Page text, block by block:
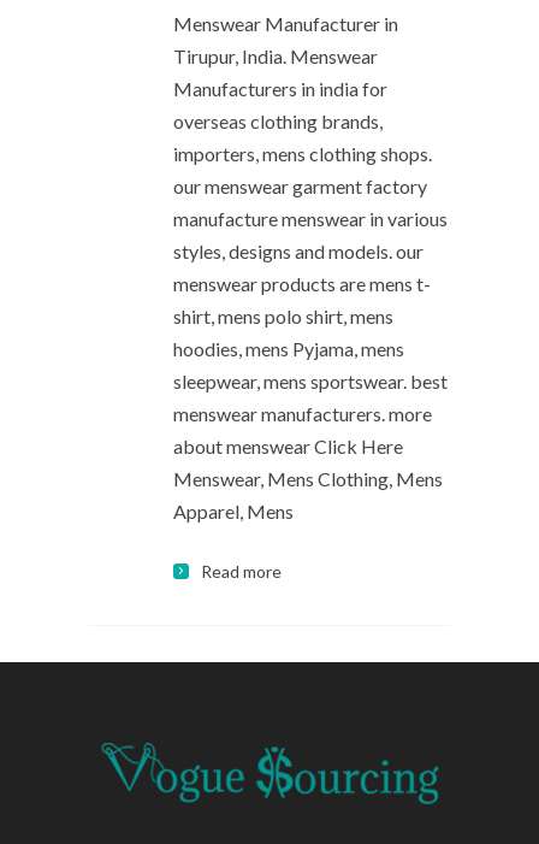
Menswear Manufacturer in
Tirupur, India. Menswear
Manufacturers in india for
overseas clothing brands,
importers, mens clothing shops.
our menswear garment factory
manufacture menswear in various
styles, designs and models. our
menswear products are mens t-
shirt, mens polo shirt, mens
hoodies, mens Pyjama, mens
sleepwear, mens sportswear. best
menswear manufacturers. more
about menswear Click Here
Menswear, Mens Clothing, Mens
Apparel, Mens
Read more